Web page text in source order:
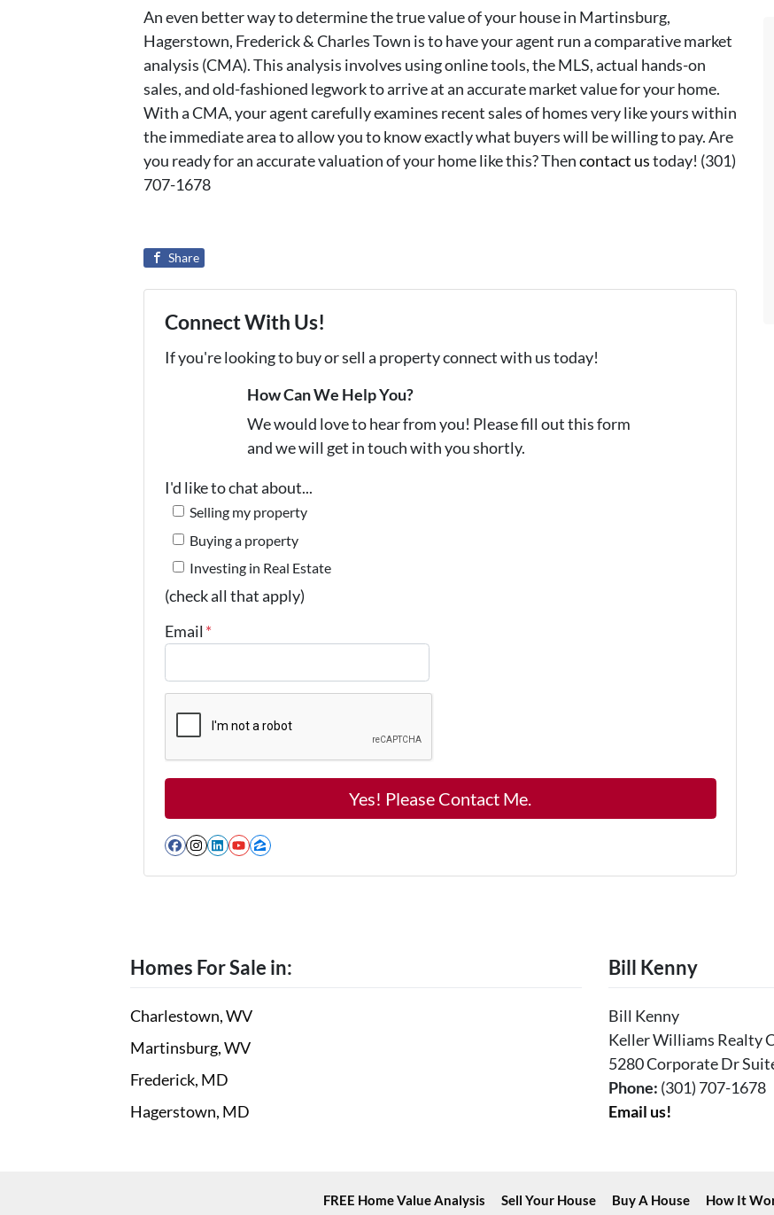
An even better way to determine the true value of your house in Martinsburg,
Hagerstown, Frederick & Charles Town is to have your agent run a comparative market
analysis (CMA). This analysis involves using online tools, the MLS, actual hands-on
sales, and old-fashioned legwork to arrive at an accurate market value for your home.
With a CMA, your agent carefully examines recent sales of homes very like yours within
the immediate area to allow you to know exactly what buyers will be willing to pay. Are
you ready for an accurate valuation of your home like this? Thencontact ustoday! (301)
707-1678
Share
Connect With Us!
If you're looking to buy or sell a property connect with us today!
How Can We Help You?
We would love to hear from you! Please fill out this form
and we will get in touch with you shortly.
I'd like to chat about...
Selling my property
Buying a property
Investing in Real Estate
(check all that apply)
Email *
Facebook
Instagram
LinkedIn
YouTube
Zillow
Homes For Sale in:
Charlestown, WV
Martinsburg, WV
Frederick, MD
Hagerstown, MD
Bill Kenny
Bill Kenny
Keller Williams Realty
5280 Corporate Dr
Phone: (301) 707-1678
Email us!
FREE Home Value Analysis Sell Your House Buy A House How It